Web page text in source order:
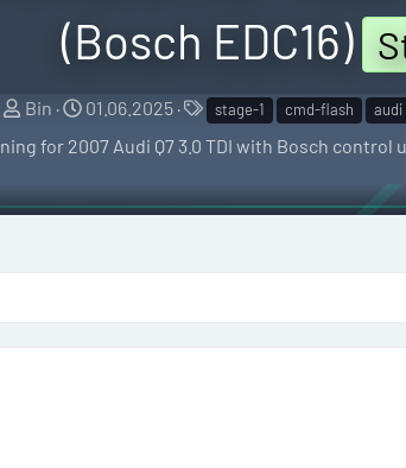
(Bosch EDC16)
S
l
e
Bin
C
r
a
t
01.06.2025
T
a
s
stage-1 cmd-flash audi
for 2007 Audi Q7 3.0 TDI with Bosch